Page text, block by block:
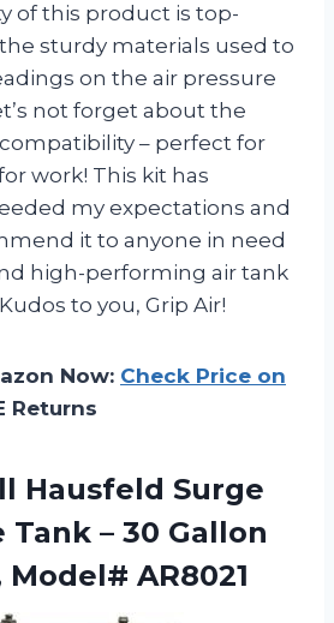
of this product is top-
sturdy materials used to
on the air pressure
not forget about the
– perfect for
work! This kit has
my expectations and
it to anyone in need
high-performing air tank
to you, Grip Air!
Now: Check Price on
Returns
Hausfeld Surge
Tank – 30 Gallon
AR8021